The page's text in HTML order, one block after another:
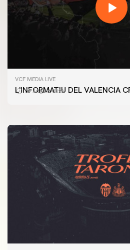
VCF MEDIA LIVE
L'INFORMATIU DEL VALENCIA
07 August 2026
FIRST TEAM
VALENCIA CF TRAINING